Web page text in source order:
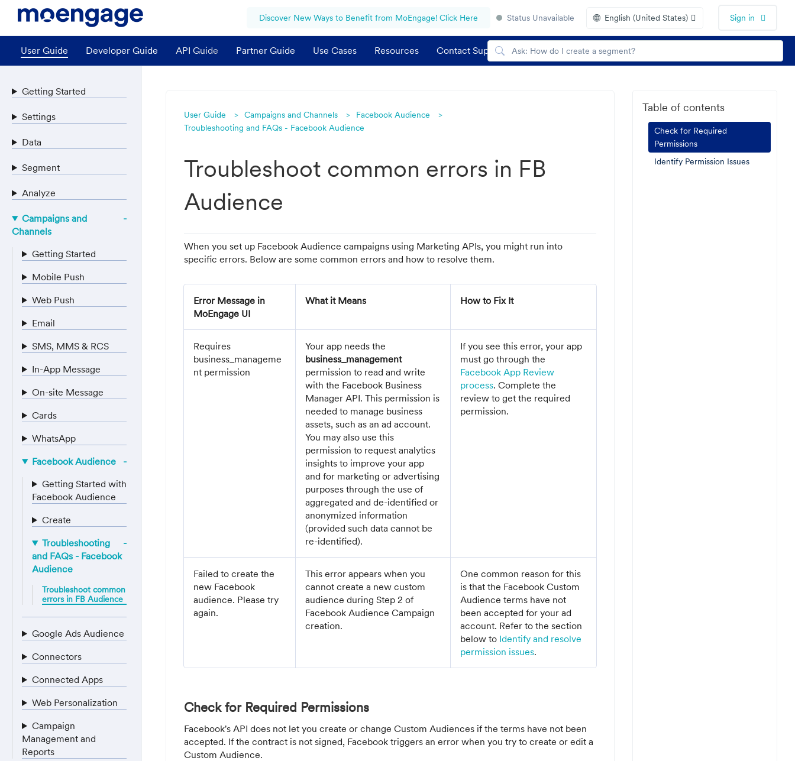
Discover New Ways to Benefit from MoEngage! Click Here Status Unavailable 🌐 English (United States) Sign in
User Guide Developer Guide API Guide Partner Guide Use Cases Resources Contact Support
User Guide Campaigns and Channels
Facebook Audience
Troubleshooting and FAQs - Facebook Audience
Troubleshoot common errors in FB
Audience
When you set up Facebook Audience campaigns using Marketing APIs, you might run into
specific errors. Below are some common errors and how to resolve them.
Error Message in
MoEngage UI
What it Means How to Fix It
Requires
business_manageme
nt permission
Your app needs the
business_management
permission to read and write
with the Facebook Business
Manager API. This permission is
needed to manage business
assets, such as an ad account.
You may also use this
permission to request analytics
insights to improve your app
and for marketing or advertising
purposes through the use of
aggregated and de-identified or
anonymized information
(provided such data cannot be
re-identified).
If you see this error, your app
must go through the
Facebook App Review
process. Complete the
review to get the required
permission.
Failed to create the
new Facebook
audience. Please try
again.
This error appears when you
cannot create a new custom
audience during Step 2 of
Facebook Audience Campaign
creation.
One common reason for this
is that the Facebook Custom
Audience terms have not
been accepted for your ad
account. Refer to the section
below to Identify and resolve
permission issues.
Check for Required Permissions
Facebook's API does not let you create or change Custom Audiences if the terms have not been
accepted. If the contract is not signed, Facebook triggers an error when you try to create or edit a
Custom Audience.
Table of contents
Check for Required
Permissions
Identify Permission Issues
Getting Started
Settings
Data
Segment
Analyze
Campaigns and
Channels
Getting Started
Mobile Push
Web Push
Email
SMS, MMS & RCS
In-App Message
On-site Message
Cards
WhatsApp
Facebook Audience
Getting Started with
Facebook Audience
Create
Troubleshooting
and FAQs - Facebook
Audience
Troubleshoot common
errors in FB Audience
Google Ads Audience
Connectors
Connected Apps
Web Personalization
Campaign
Management and
Reports